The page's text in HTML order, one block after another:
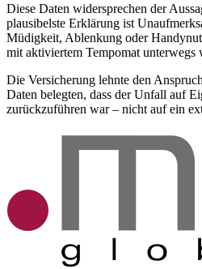
Diese Daten widersprechen der
plausibelste Erklärung ist
Müdigkeit, Ablenkung oder
mit aktiviertem Tempomat unterwegs
Die Versicherung lehnte den
Daten belegten, dass der Unfall auf
zurückzuführen war – nicht auf ein